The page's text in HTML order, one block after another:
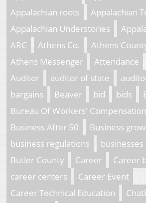
Appalachian roots
Appalachian
Appalachian Understories
ARC
Athens Co.
Athens
Athens Messenger
Attendance
Auditor
auditor of state
bargains
Beaver bid bids
Bureau Of Workers' Compensation
Business After 50
Business
business regulations
businesses
Butler County
Career
Career
career centers
Career Event
Career Technical Education